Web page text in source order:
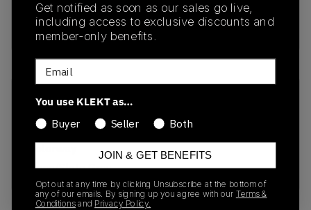
No description available.
SKU
213397-2YD
05/08/2026
Bone/Slate Grey
Get notified as soon as our sales go live,
including access to exclusive discounts and
member-only benefits.
Email
You use KLEKT as…
Buyer
Seller Both
JOIN & GET BENEFITS
Opt out at any time by clicking Unsubscribe at the bottom of
any of our emails. By signing up you agree with our Terms &
Conditions and Privacy Policy.